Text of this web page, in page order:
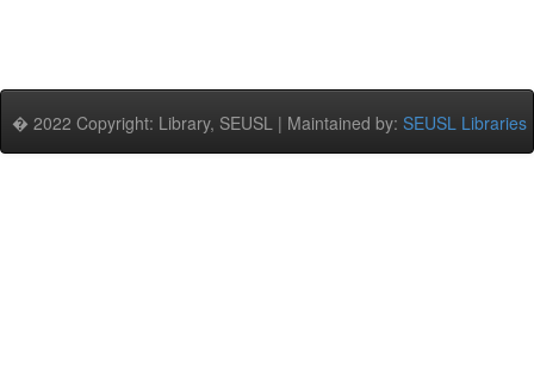
� 2022 Copyright: Library, SEUSL | Maintained by: SEUSL Libraries